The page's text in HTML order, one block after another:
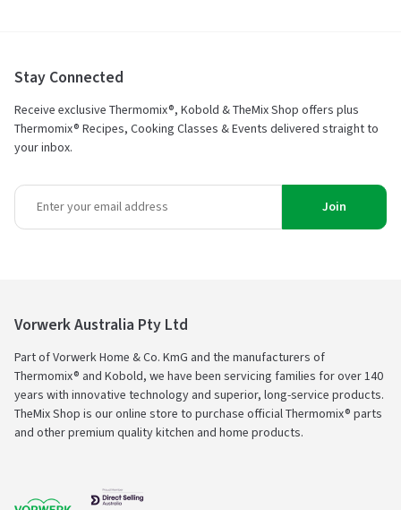
Stay Connected
Receive exclusive Thermomix®, Kobold & TheMix Shop offers plus
Thermomix® Recipes, Cooking Classes & Events delivered straight to
your inbox.
Join
Vorwerk Australia Pty Ltd
Part of Vorwerk Home & Co. KmG and the manufacturers of
Thermomix® and Kobold, we have been servicing families for over 140
years with innovative technology and superior, long-service products.
TheMix Shop is our online store to purchase official Thermomix® parts
and other premium quality kitchen and home products.